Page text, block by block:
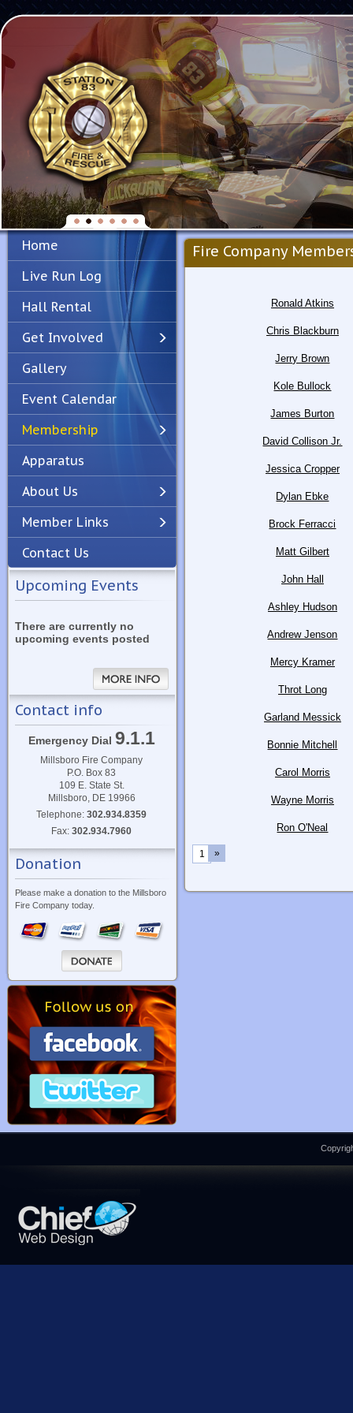
PreviousNext
Home
Live Run Log
Hall Rental
Get Involved
Gallery
Event Calendar
Membership
Apparatus
About Us
Member Links
Contact Us
Upcoming Events
There are currently no
upcoming events posted
Contact info
Emergency Dial 9.1.1
Millsboro Fire Company
P.O. Box 83
109 E. State St.
Millsboro, DE 19966
Telephone:302.934.8359
Fax:302.934.7960
Donation
Please make a donation to the Millsboro
Fire Company today.
Fire Company
Ronald Atkins
Chris Blackburn
Jerry Brown
Kole Bullock
James Burton
David Collison Jr.
Jessica Cropper
Dylan Ebke
Brock Ferracci
Matt Gilbert
John Hall
Ashley Hudson
Andrew Jenson
Mercy Kramer
Throt Long
Garland Messick
Bonnie Mitchell
Carol Morris
Wayne Morris
Ron O'Neal
1 »